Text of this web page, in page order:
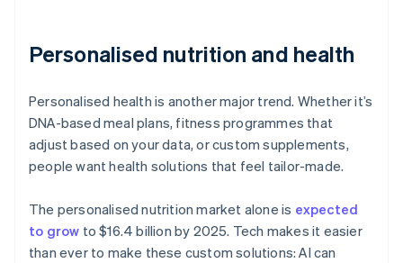
Personalised nutrition and health
Personalised health is another major trend. Whether it’s
DNA-based meal plans, fitness programmes that
adjust based on your data, or custom supplements,
people want health solutions that feel tailor-made.
The personalised nutrition market alone is expected
to grow to $16.4 billion by 2025. Tech makes it easier
than ever to make these custom solutions: AI can